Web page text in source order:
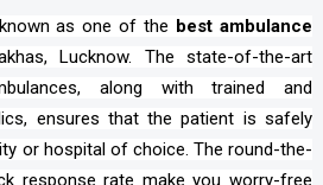
as one of the best ambulance
Lucknow. The state-of-the-art
along with trained and
ensures that the patient is safely
or hospital of choice. The round-the-
response rate make you worry-free